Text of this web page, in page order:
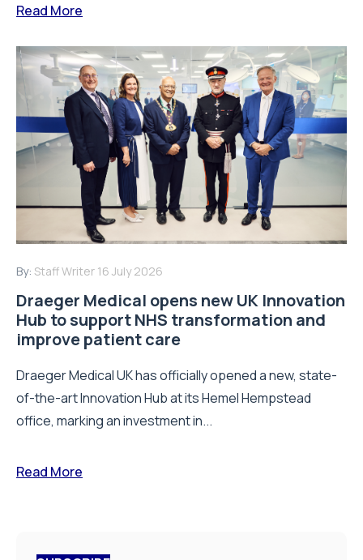
Read More
By: Staff Writer 16 July 2026
Draeger Medical opens new UK Innovation
Hub to support NHS transformation and
improve patient care
Draeger Medical UK has officially opened a new, state-
of-the-art Innovation Hub at its Hemel Hempstead
office, marking an investment in...
Read More